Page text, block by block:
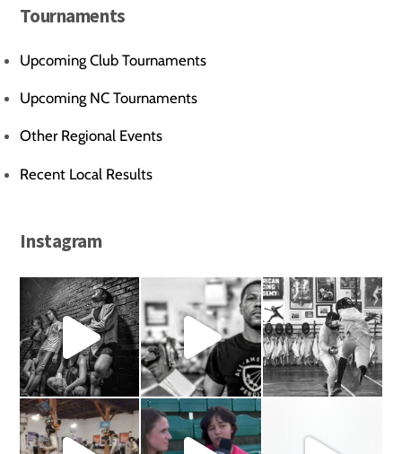
Tournaments
Upcoming Club Tournaments
Upcoming NC Tournaments
Other Regional Events
Recent Local Results
Instagram